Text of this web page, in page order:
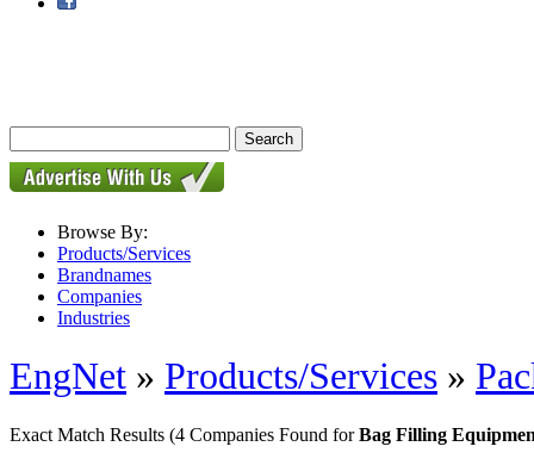
Browse By:
Products/Services
Brandnames
Companies
Industries
EngNet » Products/Services »
Exact Match Results (4 Companies Found forBag Filling